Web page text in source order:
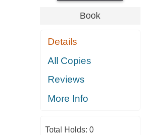
Book
Details
All Copies
Reviews
More Info
Total Holds: 0